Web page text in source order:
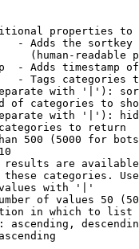
properties to
- Adds the
(human-readable
- Adds timestamp
- Tags categories
with '|'):
of categories to
with '|'):
to return
500 (5000 for
are
categories.
with '|'
of values 50
in which to list
ascending,